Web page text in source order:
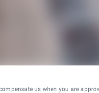
us when you are